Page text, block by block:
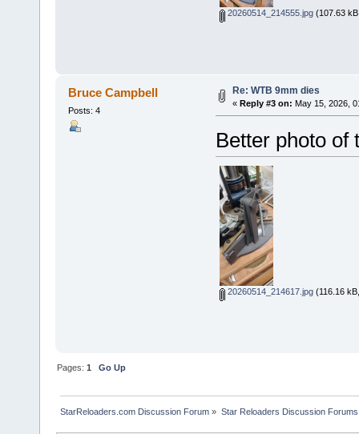
20260514_214555.jpg(107.63
Bruce Campbell
Posts: 4
Re: WTB 9mm dies
« Reply #3 on: May 15, 2026,
Better photo of
20260514_214617.jpg(116.16
Pages:1 Go Up
StarReloaders.com Discussion Forum » Star Reloaders Discussion Forums